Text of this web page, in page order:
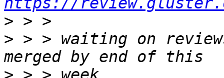
>
> > > waiting on